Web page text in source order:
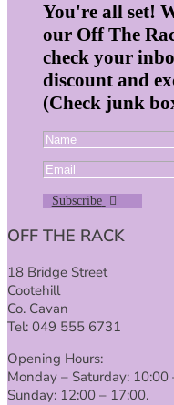
You're all set!
our Off The
check your
discount and
(Check junk
Subscribe
OFF THE RACK
18 Bridge Street
Cootehill
Co. Cavan
Tel: 049 555 6731
Opening Hours:
Monday – Saturday: 10:00
Sunday: 12:00 – 17:00.